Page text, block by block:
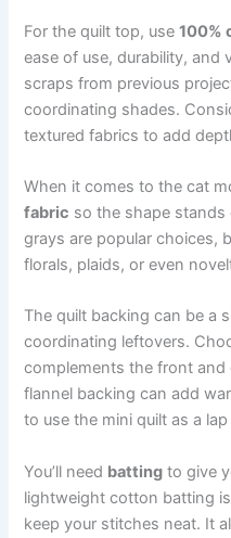
For the quilt top, use100%
ease of use, durability, and
scraps from previous
coordinating shades.
textured fabrics to add
When it comes to the cat
fabric so the shape stands
grays are popular choices,
florals, plaids, or even
The quilt backing can be a
coordinating leftovers.
complements the front and
flannel backing can add
to use the mini quilt as a
You’ll need batting to give
lightweight cotton batting
keep your stitches neat. It